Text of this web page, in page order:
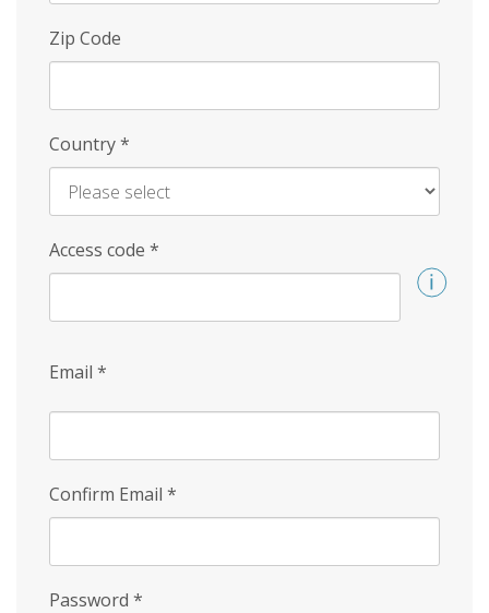
Zip Code
Country*
Access code *
Email *
Confirm Email *
Password *